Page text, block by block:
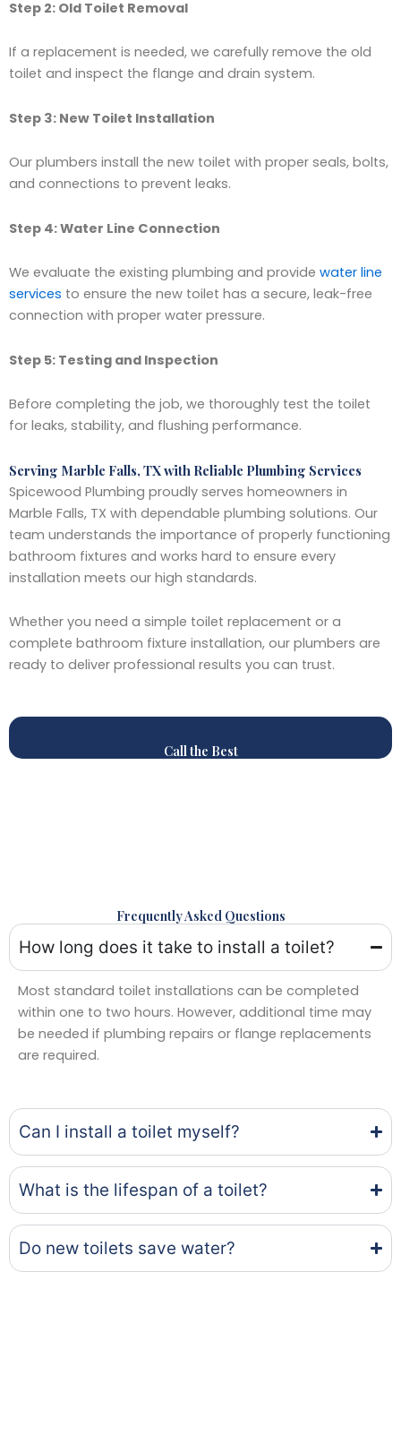
Step 2: Old Toilet Removal
If a replacement is needed, we carefully remove the old
toilet and inspect the flange and drain system.
Step 3: New Toilet Installation
Our plumbers install the new toilet with proper seals, bolts,
and connections to prevent leaks.
Step 4: Water Line Connection
We evaluate the existing plumbing and provide water line
services to ensure the new toilet has a secure, leak-free
connection with proper water pressure.
Step 5: Testing and Inspection
Before completing the job, we thoroughly test the toilet
for leaks, stability, and flushing performance.
Serving Marble Falls, TX with Reliable Plumbing Services
Spicewood Plumbing proudly serves homeowners in
Marble Falls, TX with dependable plumbing solutions. Our
team understands the importance of properly functioning
bathroom fixtures and works hard to ensure every
installation meets our high standards.
Whether you need a simple toilet replacement or a
complete bathroom fixture installation, our plumbers are
ready to deliver professional results you can trust.
Call the Best
Frequently Asked Questions
How long does it take to install a toilet?
Most standard toilet installations can be completed
within one to two hours. However, additional time may
be needed if plumbing repairs or flange replacements
are required.
Can I install a toilet myself?
What is the lifespan of a toilet?
Do new toilets save water?